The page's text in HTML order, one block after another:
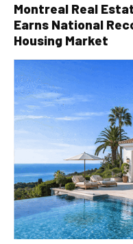
Montreal Real
Earns National
Housing Market